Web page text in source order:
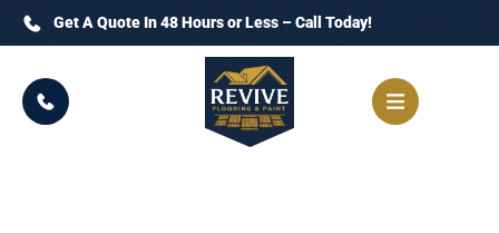
Get A Quote In 48 Hours or Less – Call Today!